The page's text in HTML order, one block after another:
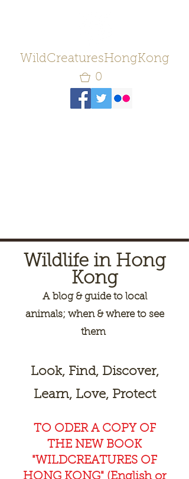
WildCreaturesHongKong
0
Wildlife in Hong
Kong
Ablog & guide to local
animals; when & where to see
them
Look, Find, Discover,
Learn, Love, Protect
TO ODER A COPY OF
THE NEW BOOK
"WILDCREATURES OF
HONG KONG" (English or